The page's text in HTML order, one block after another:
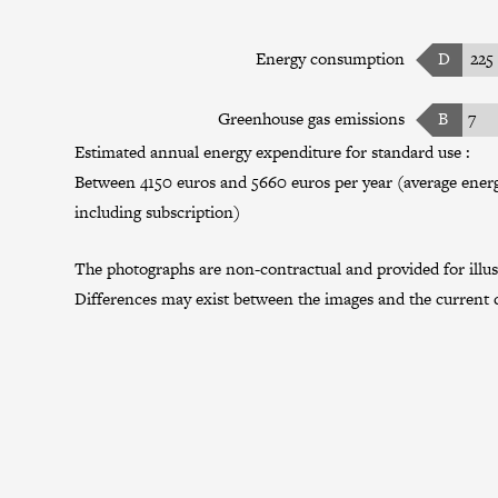
Energy consumption D 225
Greenhouse gas emissions B
7
Estimated annual energy expenditure for standard use :
Between 4150 euros and 5660 euros per year (average
including subscription)
The photographs are non-contractual and provided for
Differences may exist between the images and the